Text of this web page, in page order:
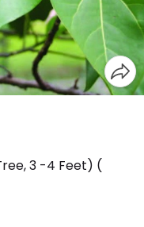
3 -4 Feet) (